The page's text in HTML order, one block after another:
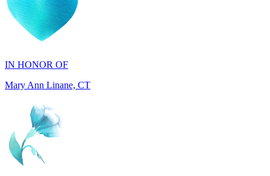
IN HONOR OF
IN HONOR OF
Will Madden, OH